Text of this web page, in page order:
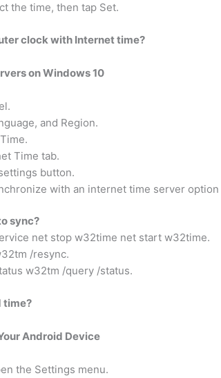
the time, then tap Set.
clock with Internet time?
on Windows 10
and Region.
Time tab.
button.
with an internet time server
sync?
net stop w32time net start w32time.
/resync.
w32tm /query /status.
time?
Android Device
the Settings menu.